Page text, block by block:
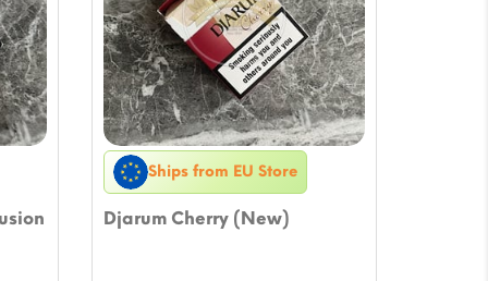
Ships from EU Store
Djarum Cherry (New)